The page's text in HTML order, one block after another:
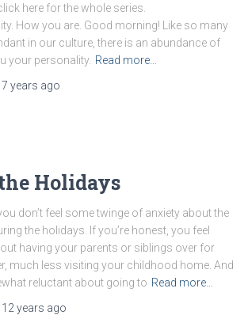
here for the whole series.
How you are. Good morning! Like so many
in our culture, there is an abundance of
your personality. Read more…
7 years ago
Holidays
don’t feel some twinge of anxiety about the
the holidays. If you’re honest, you feel
having your parents or siblings over for
much less visiting your childhood home. And
reluctant about going to Read more…
12 years ago